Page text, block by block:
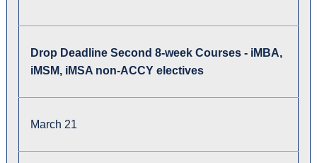
Drop Deadline Second 8-week Courses - iMBA,
iMSM, iMSA non-ACCY electives
March 21